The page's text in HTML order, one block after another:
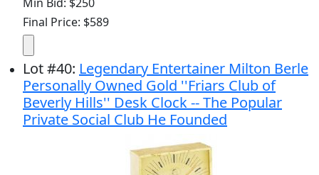
Final Price: $589
Lot#40: Legendary Entertainer Milton Berle
Personally Owned Gold ''Friars Club of
Beverly Hills'' Desk Clock -- The Popular
Private Social Club He Founded